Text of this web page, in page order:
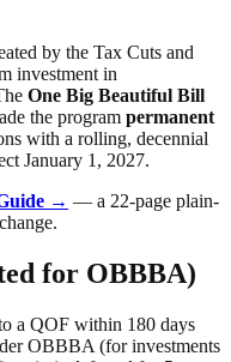
by the Tax Cuts and
investment in
One Big Beautiful Bill
the program permanent
with a rolling, decennial
January 1, 2027.
→ — a 22-page plain-
for OBBBA)
a QOF within 180 days
OBBBA (for investments